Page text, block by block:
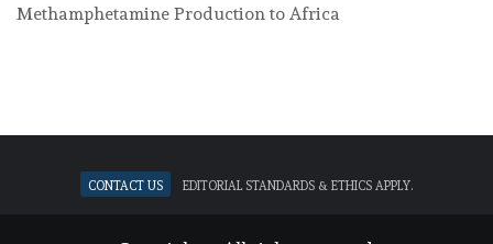
Methamphetamine Production to Africa
Contact Us Editorial standards & ethics apply.